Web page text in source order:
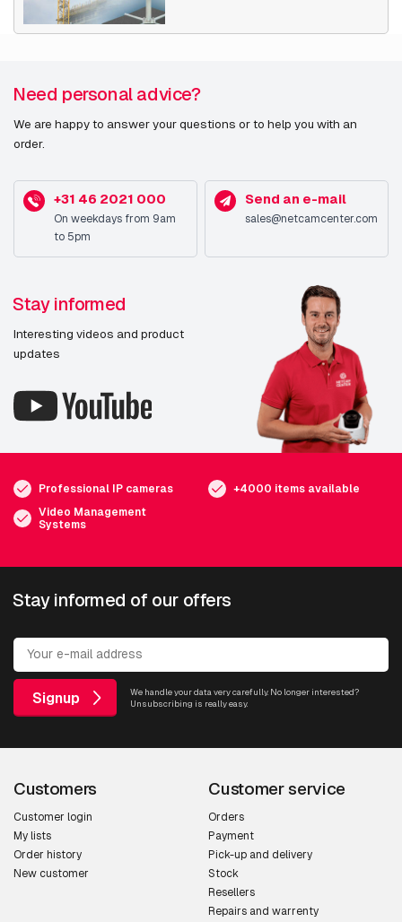
Need personal advice?
We are happy to answer your questions or to help you with an
order.
+31 46 2021 000
On weekdays from 9am
to 5pm
Send an e-mail
sales@netcamcenter.com
Stay informed
Interesting videos and product
updates
Professional IP cameras
+4000 items available
Video Management
Systems
Stay informed of our offers
Signup
We handle your data very carefully. No longer interested?
Unsubscribing is really easy.
Customers
Customer login
My lists
Order history
New customer
Customer service
Orders
Payment
Pick-up and delivery
Stock
Resellers
Repairs and warrenty